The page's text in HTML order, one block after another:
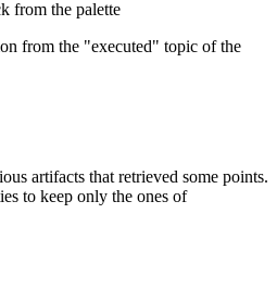
from the palette
from the "executed" topic of the
artifacts that retrieved some points.
to keep only the ones of